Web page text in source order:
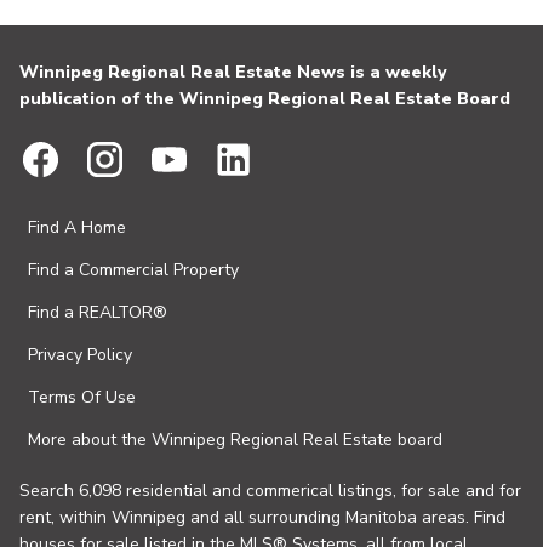
Winnipeg Regional Real Estate News is a weekly
publication of the Winnipeg Regional Real Estate Board
Find A Home
Find a Commercial Property
Find a REALTOR®
Privacy Policy
Terms Of Use
More about the Winnipeg Regional Real Estate board
Search 6,098 residential and commerical listings, for sale and for
rent, within Winnipeg and all surrounding Manitoba areas. Find